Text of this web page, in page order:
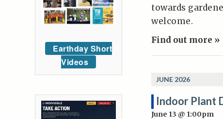
towards
welcome.
Find out more »
JUNE 2026
Indoor Plant
June 13 @ 1:00pm
Earthday Short
Videos